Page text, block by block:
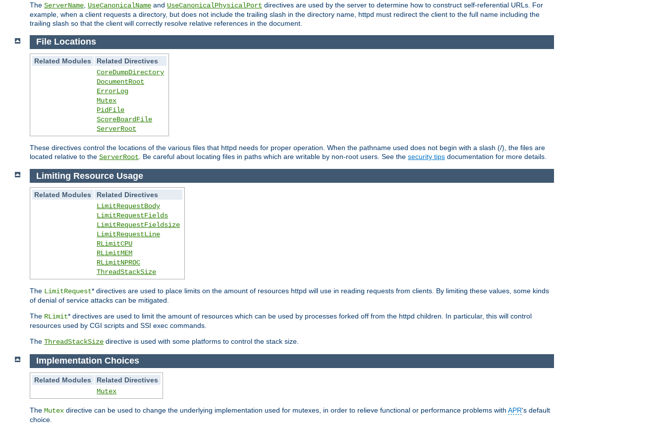
The ServerName UseCanonicalName and UseCanonicalPhysicalPort directives are used by the server to determine how to construct self-referential URLs. For
example, when a client requests a directory, but does not include the trailing slash in the directory name, httpd must redirect the client to the full name including the
trailing slash so that the client will correctly resolve relative references in the document.
File Locations
Related Modules
Related Directives
CoreDumpDirectory
DocumentRoot
ErrorLog
Mutex
PidFile
ScoreBoardFile
ServerRoot
These directives control the locations of the various files that httpd needs for proper operation. When the pathname used does not begin with a slash (/), the files are
located relative to the ServerRoot . Be careful about locating files in paths which are writable by non-root users. See the security tips documentation for more details.
Limiting Resource Usage
Related Modules
Related Directives
LimitRequestBody
LimitRequestFields
LimitRequestFieldsize
LimitRequestLine
RLimitCPU
RLimitMEM
RLimitNPROC
ThreadStackSize
The LimitRequest* directives are used to place limits on the amount of resources httpd will use in reading requests from clients. By limiting these values, some kinds
of denial of service attacks can be mitigated.
The RLimit* directives are used to limit the amount of resources which can be used by processes forked off from the httpd children. In particular, this will control
resources used by CGI scripts and SSI exec commands.
The ThreadStackSize directive is used with some platforms to control the stack size.
Implementation Choices
Related Modules
Related Directives
Mutex
The Mutex directive can be used to change the underlying implementation used for mutexes, in order to relieve functional or performance problems with APR's default
choice.